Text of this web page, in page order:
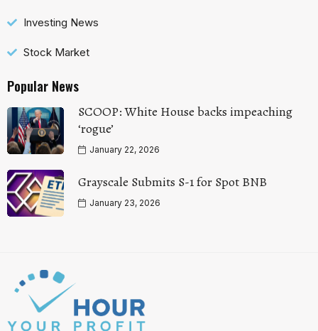
Investing News
Stock Market
Popular News
SCOOP: White House backs impeaching
‘rogue’
January 22, 2026
Grayscale Submits S-1 for Spot BNB
January 23, 2026